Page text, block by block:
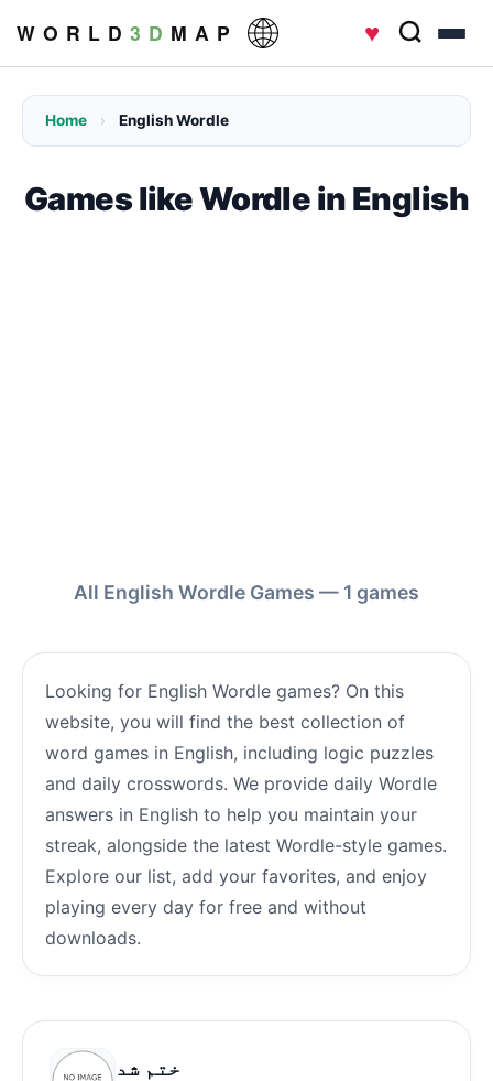
W O R L D 3 D M A P ♥
Home › English Wordle
Games like Wordle in English
All English Wordle Games — 1 games
Looking for English Wordle games? On this
website, you will find the best collection of
word games in English, including logic puzzles
and daily crosswords. We provide daily Wordle
answers in English to help you maintain your
streak, alongside the latest Wordle-style games.
Explore our list, add your favorites, and enjoy
playing every day for free and without
downloads.
ختم شد